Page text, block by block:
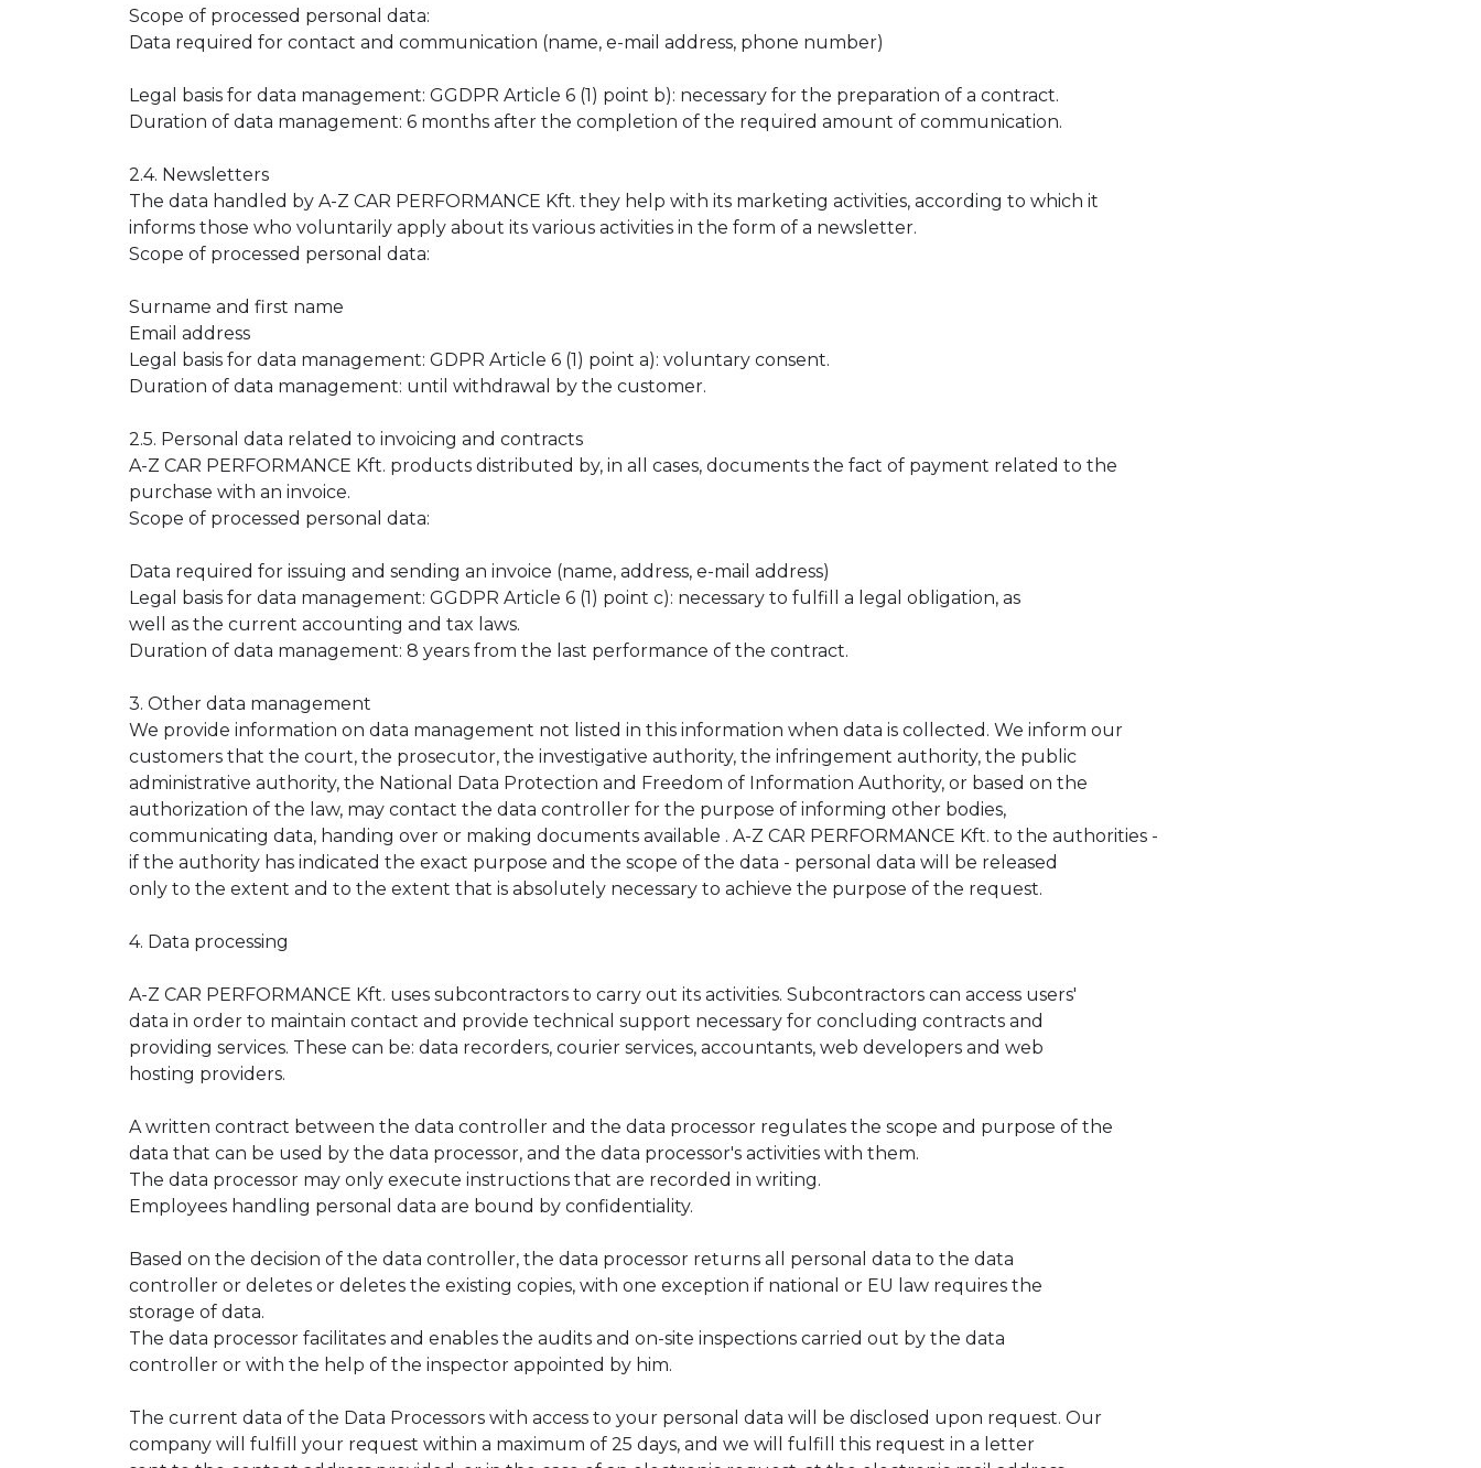
Scope of processed personal data:
Data required for contact and communication (name, e-mail address, phone number)
Legal basis for data management: GGDPR Article 6 (1) point b): necessary for the preparation of a contract.
Duration of data management: 6 months after the completion of the required amount of communication.
2.4. Newsletters
The data handled by A-Z CAR PERFORMANCE Kft. they help with its marketing activities, according to which it
informs those who voluntarily apply about its various activities in the form of a newsletter.
Scope of processed personal data:
Surname and first name
Email address
Legal basis for data management: GDPR Article 6 (1) point a): voluntary consent.
Duration of data management: until withdrawal by the customer.
2.5. Personal data related to invoicing and contracts
A-Z CAR PERFORMANCE Kft. products distributed by, in all cases, documents the fact of payment related to the
purchase with an invoice.
Scope of processed personal data:
Data required for issuing and sending an invoice (name, address, e-mail address)
Legal basis for data management: GGDPR Article 6 (1) point c): necessary to fulfill a legal obligation, as
well as the current accounting and tax laws.
Duration of data management: 8 years from the last performance of the contract.
3. Other data management
We provide information on data management not listed in this information when data is collected. We inform our
customers that the court, the prosecutor, the investigative authority, the infringement authority, the public
administrative authority, the National Data Protection and Freedom of Information Authority, or based on the
authorization of the law, may contact the data controller for the purpose of informing other bodies,
communicating data, handing over or making documents available . A-Z CAR PERFORMANCE Kft. to the authorities -
if the authority has indicated the exact purpose and the scope of the data - personal data will be released
only to the extent and to the extent that is absolutely necessary to achieve the purpose of the request.
4. Data processing
A-Z CAR PERFORMANCE Kft. uses subcontractors to carry out its activities. Subcontractors can access users'
data in order to maintain contact and provide technical support necessary for concluding contracts and
providing services. These can be: data recorders, courier services, accountants, web developers and web
hosting providers.
A written contract between the data controller and the data processor regulates the scope and purpose of the
data that can be used by the data processor, and the data processor's activities with them.
The data processor may only execute instructions that are recorded in writing.
Employees handling personal data are bound by confidentiality.
Based on the decision of the data controller, the data processor returns all personal data to the data
controller or deletes or deletes the existing copies, with one exception if national or EU law requires the
storage of data.
The data processor facilitates and enables the audits and on-site inspections carried out by the data
controller or with the help of the inspector appointed by him.
The current data of the Data Processors with access to your personal data will be disclosed upon request. Our
company will fulfill your request within a maximum of 25 days, and we will fulfill this request in a letter